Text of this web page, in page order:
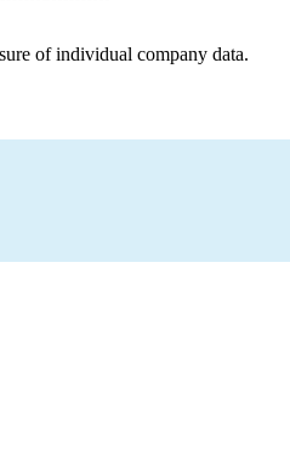
of individual company data.